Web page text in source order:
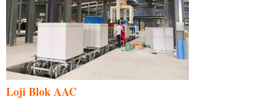
Loji Blok AAC